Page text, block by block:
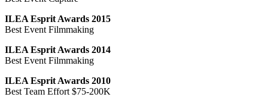
ILEA Esprit Awards 2015
Best Event Filmmaking
ILEA Esprit Awards 2014
Best Event Filmmaking
ILEA Esprit Awards 2010
Best Team Effort $75-200K